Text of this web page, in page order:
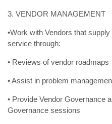
3. VENDOR MANAGEMENT
•Work with Vendors that
service through:
• Reviews of vendor roadmaps
• Assist in problem
• Provide Vendor Governance
Governance sessions